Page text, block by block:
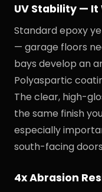
UV Stability — It
Standard epoxy
— garage floors
bays develop an
Polyaspartic
The clear, high-
the same finish
especially
south-facing
4x Abrasion